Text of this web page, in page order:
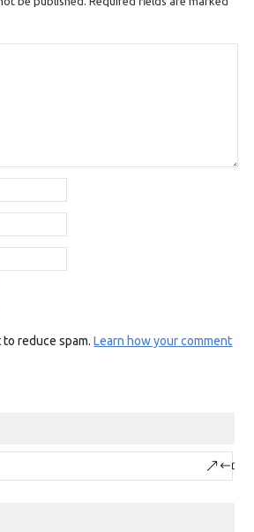
to reduce spam.Learn how your comment